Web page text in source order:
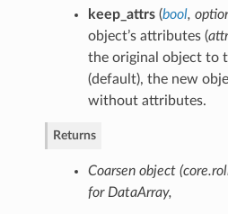
keep_attrs(bool,
object’s attributes (
the original object to
(default), the new
without attributes.
Returns
Coarsen object
for DataArray,